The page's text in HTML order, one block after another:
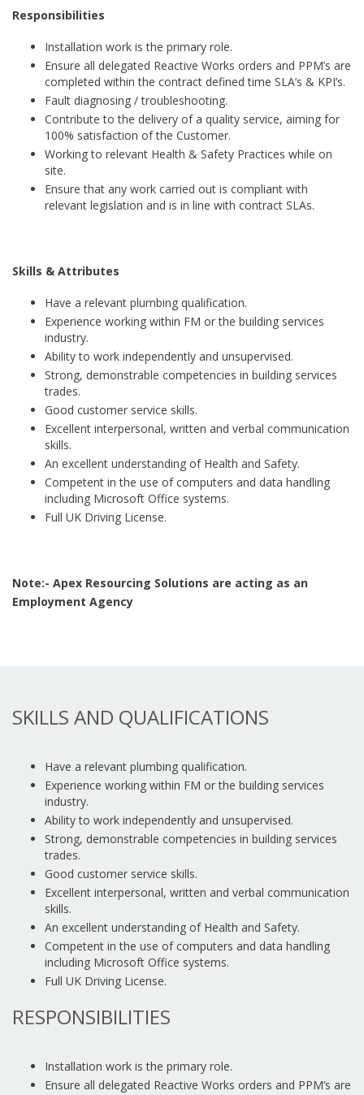
Responsibilities
Installation work is the primary role.
Ensure all delegated Reactive Works orders and PPM’s are
completed within the contract defined time SLA’s & KPI’s.
Fault diagnosing / troubleshooting.
Contribute to the delivery of a quality service, aiming for
100% satisfaction of the Customer.
Working to relevant Health & Safety Practices while on
site.
Ensure that any work carried out is compliant with
relevant legislation and is in line with contract SLAs.
Skills & Attributes
Have a relevant plumbing qualification.
Experience working within FM or the building services
industry.
Ability to work independently and unsupervised.
Strong, demonstrable competencies in building services
trades.
Good customer service skills.
Excellent interpersonal, written and verbal communication
skills.
An excellent understanding of Health and Safety.
Competent in the use of computers and data handling
including Microsoft Office systems.
Full UK Driving License.
Note:- Apex Resourcing Solutions are acting as an
Employment Agency
SKILLS AND QUALIFICATIONS
Have a relevant plumbing qualification.
Experience working within FM or the building services
industry.
Ability to work independently and unsupervised.
Strong, demonstrable competencies in building services
trades.
Good customer service skills.
Excellent interpersonal, written and verbal communication
skills.
An excellent understanding of Health and Safety.
Competent in the use of computers and data handling
including Microsoft Office systems.
Full UK Driving License.
RESPONSIBILITIES
Installation work is the primary role.
Ensure all delegated Reactive Works orders and PPM’s are